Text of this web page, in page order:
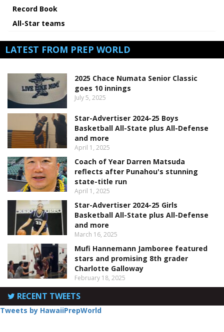
Record Book
All-Star teams
LATEST FROM PREP WORLD
2025 Chace Numata Senior Classic
goes 10 innings
July 5, 2025
Star-Advertiser 2024-25 Boys
Basketball All-State plus All-Defense
and more
April 1, 2025
Coach of Year Darren Matsuda
reflects after Punahou's stunning
state-title run
April 1, 2025
Star-Advertiser 2024-25 Girls
Basketball All-State plus All-Defense
and more
March 16, 2025
Mufi Hannemann Jamboree featured
stars and promising 8th grader
Charlotte Galloway
February 18, 2025
RECENT TWEETS
Tweets by HawaiiPrepWorld